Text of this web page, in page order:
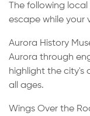
The following
escape while your
Aurora History
Aurora through
highlight the city's
all ages.
Wings Over the